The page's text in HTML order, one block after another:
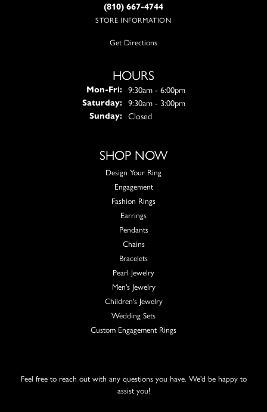
(810) 667-4744
STORE INFORMATION
Get Directions
HOURS
Mon-Fri:Monday - Friday:
9:30am - 6:00pm
Saturday: 9:30am - 3:00pm
Sunday: Closed
SHOP NOW
Design Your Ring
Engagement
Fashion Rings
Earrings
Pendants
Chains
Bracelets
Pearl Jewelry
Men's Jewelry
Children's Jewelry
Wedding Sets
Custom Engagement Rings
Feel free to reach out with any questions you have. We'd be happy to
assist you!